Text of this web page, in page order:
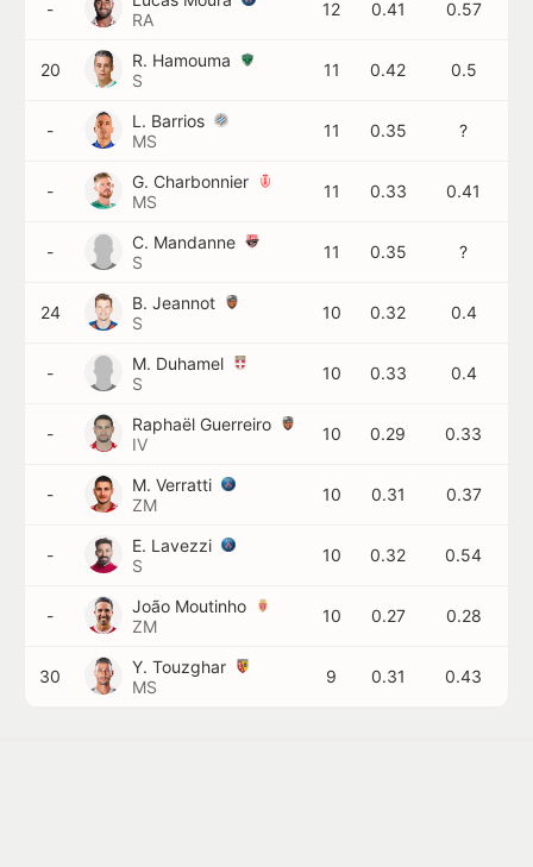
-
RA
12 0.41 0.57
20
R. Hamouma
S
11 0.42 0.5
-
L. Barrios
MS
11 0.35 ?
-
G. Charbonnier
MS
11 0.33 0.41
-
C. Mandanne
S
11 0.35 ?
24
B. Jeannot
S
10 0.32 0.4
-
M. Duhamel
S
10 0.33 0.4
-
Raphaël Guerreiro
IV
10 0.29 0.33
-
M. Verratti
ZM
10 0.31 0.37
-
E. Lavezzi
S
10 0.32 0.54
-
João Moutinho
ZM
10 0.27 0.28
30
Y. Touzghar
MS
9 0.31 0.43